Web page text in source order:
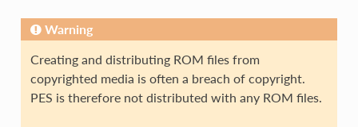
Warning
Creating and distributing ROM files from
copyrighted media is often a breach of copyright.
PES is therefore not distributed with any ROM files.